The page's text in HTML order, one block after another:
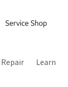
Repair Learn